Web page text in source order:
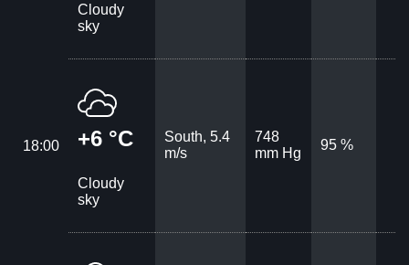
Cloudy
sky
18:00 +6 °C
Cloudy
sky
South, 5.4
m/s
748
mm Hg
95 %